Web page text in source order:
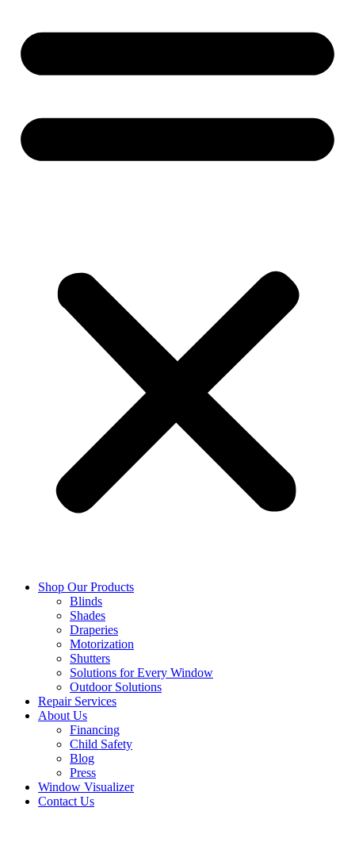
Shop Our Products
Blinds
Shades
Draperies
Motorization
Shutters
Solutions for Every Window
Outdoor Solutions
Repair Services
About Us
Financing
Child Safety
Blog
Press
Window Visualizer
Contact Us